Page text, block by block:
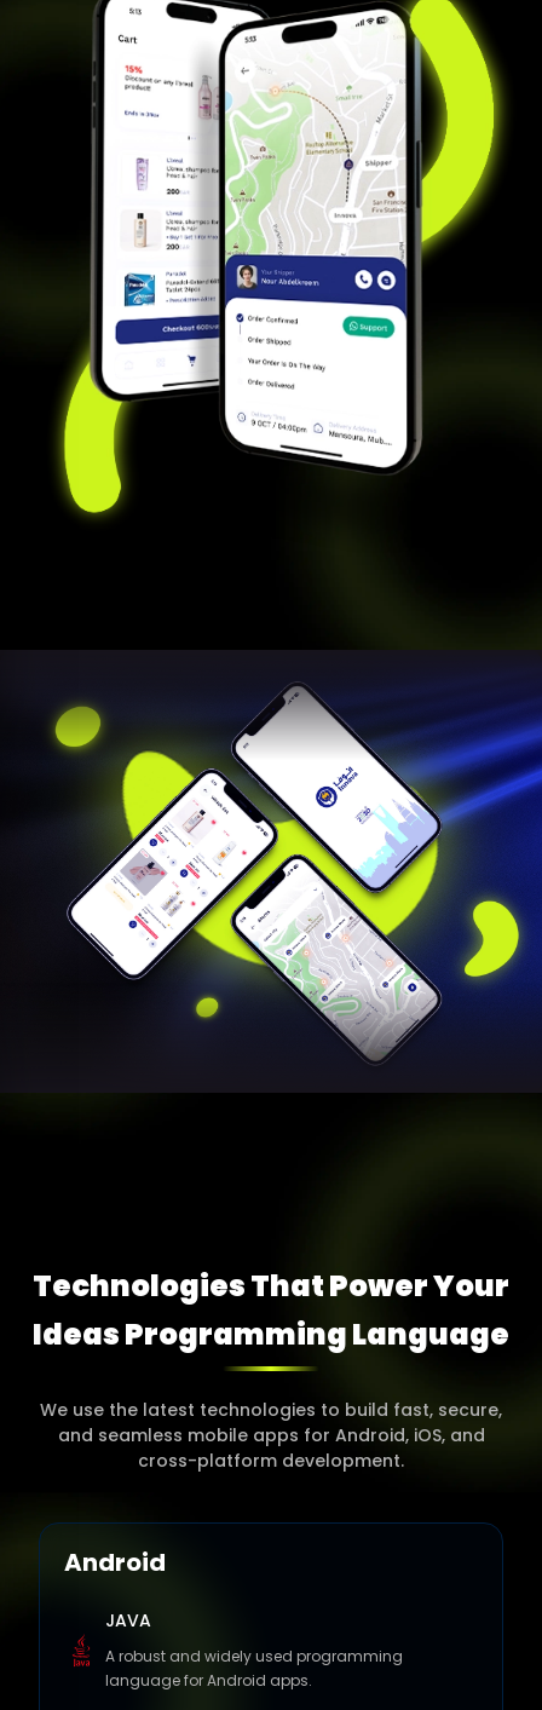
Technologies That Power Your
Ideas ProgrammingLanguage
We use the latest technologies to build fast, secure,
and seamless mobile apps for Android, iOS, and
cross-platform development.
Android
JAVA
A robust and widely used programming
language for Android apps.